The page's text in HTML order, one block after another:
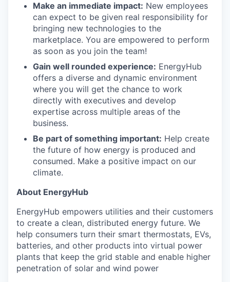
Make an immediate impact: New employees
can expect to be given real responsibility for
bringing new technologies to the
marketplace. You are empowered to perform
as soon as you join the team!
Gain well rounded experience: EnergyHub
offers a diverse and dynamic environment
where you will get the chance to work
directly with executives and develop
expertise across multiple areas of the
business.
Be part of something important: Help create
the future of how energy is produced and
consumed. Make a positive impact on our
climate.
About EnergyHub
EnergyHub empowers utilities and their customers
to create a clean, distributed energy future. We
help consumers turn their smart thermostats, EVs,
batteries, and other products into virtual power
plants that keep the grid stable and enable higher
penetration of solar and wind power